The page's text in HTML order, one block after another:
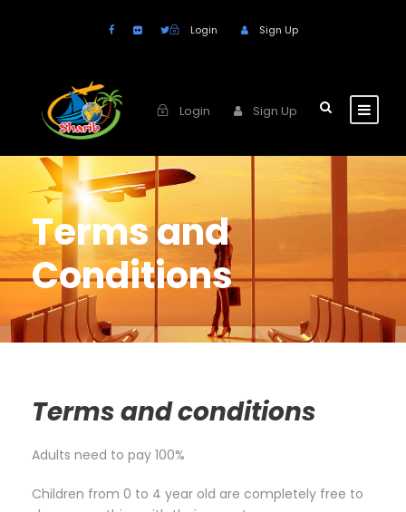
Login Sign Up
Login Sign Up
Terms and
Conditions
Terms and conditions
Adults need to pay 100%
Children from 0 to 4 year old are completely free to